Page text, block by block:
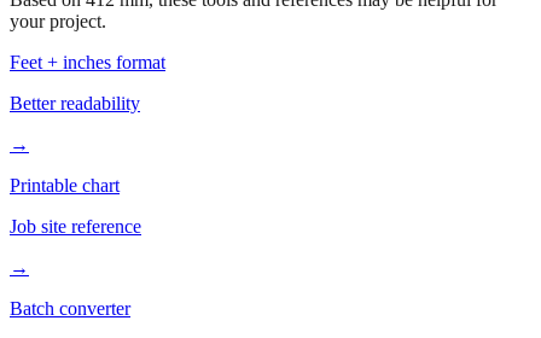
your project.
Feet + inches format
Better readability
→
Printable chart
Job site reference
→
Batch converter